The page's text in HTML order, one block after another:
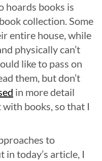
hoards books is
collection. Some
entire house, while
physically can’t
like to pass on
them, but don’t
in more detail
books, so that I
to
today’s article, I